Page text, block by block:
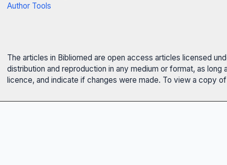
Author Tools
The articles in Bibliomed are open access articles licensed
distribution and reproduction in any medium or format, as
licence, and indicate if changes were made. To view a copy